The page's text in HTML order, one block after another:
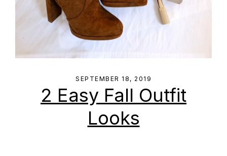
SEPTEMBER 18, 2019
2 Easy Fall Outfit
Looks